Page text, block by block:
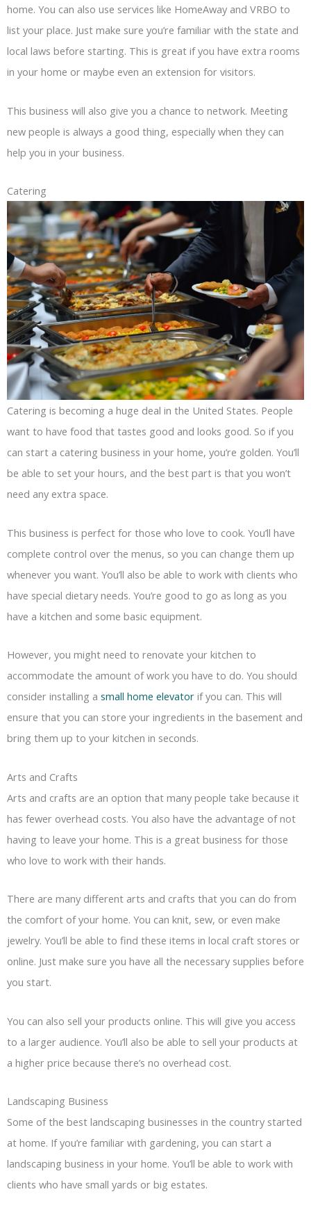
home. You can also use services like HomeAway and VRBO to
list your place. Just make sure you’re familiar with the state and
local laws before starting. This is great if you have extra rooms
in your home or maybe even an extension for visitors.
This business will also give you a chance to network. Meeting
new people is always a good thing, especially when they can
help you in your business.
Catering
Catering is becoming a huge deal in the United States. People
want to have food that tastes good and looks good. So if you
can start a catering business in your home, you’re golden. You’ll
be able to set your hours, and the best part is that you won’t
need any extra space.
This business is perfect for those who love to cook. You’ll have
complete control over the menus, so you can change them up
whenever you want. You’ll also be able to work with clients who
have special dietary needs. You’re good to go as long as you
have a kitchen and some basic equipment.
However, you might need to renovate your kitchen to
accommodate the amount of work you have to do. You should
consider installing a small home elevator if you can. This will
ensure that you can store your ingredients in the basement and
bring them up to your kitchen in seconds.
Arts and Crafts
Arts and crafts are an option that many people take because it
has fewer overhead costs. You also have the advantage of not
having to leave your home. This is a great business for those
who love to work with their hands.
There are many different arts and crafts that you can do from
the comfort of your home. You can knit, sew, or even make
jewelry. You’ll be able to find these items in local craft stores or
online. Just make sure you have all the necessary supplies before
you start.
You can also sell your products online. This will give you access
to a larger audience. You’ll also be able to sell your products at
a higher price because there’s no overhead cost.
Landscaping Business
Some of the best landscaping businesses in the country started
at home. If you’re familiar with gardening, you can start a
landscaping business in your home. You’ll be able to work with
clients who have small yards or big estates.